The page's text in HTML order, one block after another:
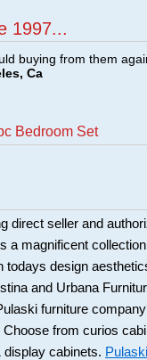
1997...
buying from them
Ca
Bedroom Set
direct seller and
a magnificent
todays design
and Urbana
furniture
from curios
display cabinets.